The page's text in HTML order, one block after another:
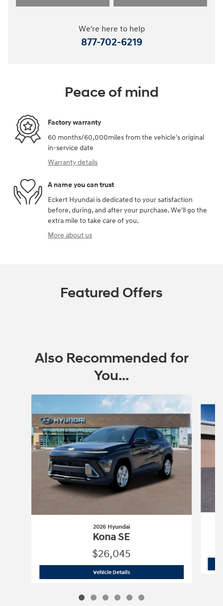
We're here to help
877-702-6219
Peace of mind
Factory warranty
60 months/60,000miles from the vehicle's original
in-service date
Warranty details
A name you can trust
Eckert Hyundai is dedicated to your satisfaction
before, during, and after your purchase. We'll go the
extra mile to take care of you.
More about us
Featured Offers
Also Recommended for
You...
2026 Hyundai
Kona SE
$26,045
Vehicle Details2026 Hyundai